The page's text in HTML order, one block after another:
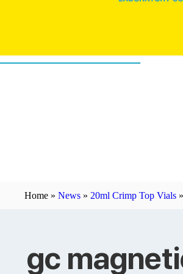
Home »News » 20ml Crimp Top Vials »
gc